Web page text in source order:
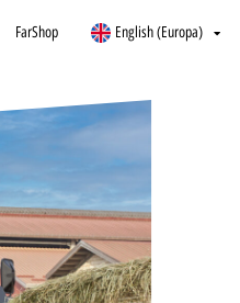
FarShop English (Europa)